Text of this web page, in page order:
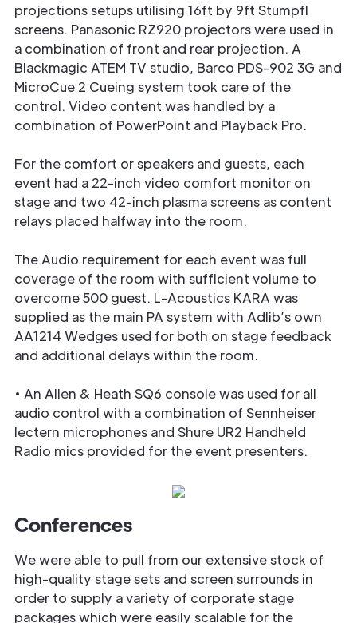
projections setups utilising 16ft by 9ft Stumpfl
screens. Panasonic RZ920 projectors were used in
a combination of front and rear projection. A
Blackmagic ATEM TV studio, Barco PDS-902 3G and
MicroCue 2 Cueing system took care of the
control. Video content was handled by a
combination of PowerPoint and Playback Pro.
For the comfort or speakers and guests, each
event had a 22-inch video comfort monitor on
stage and two 42-inch plasma screens as content
relays placed halfway into the room.
The Audio requirement for each event was full
coverage of the room with sufficient volume to
overcome 500 guest. L-Acoustics KARA was
supplied as the main PA system with Adlib’s own
AA1214 Wedges used for both on stage feedback
and additional delays within the room.
• An Allen & Heath SQ6 console was used for all
audio control with a combination of Sennheiser
lectern microphones and Shure UR2 Handheld
Radio mics provided for the event presenters.
Conferences
We were able to pull from our extensive stock of
high-quality stage sets and screen surrounds in
order to supply a variety of corporate stage
packages which were easily scalable for the